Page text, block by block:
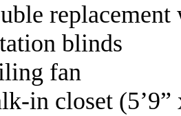
blinds
fan
in closet